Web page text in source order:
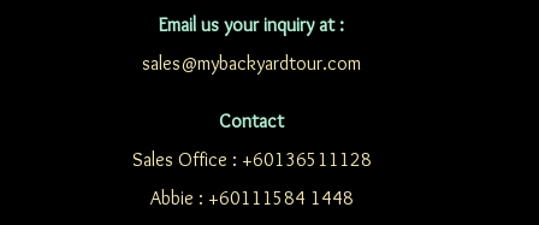
Email us your inquiry at :
sales@mybackyardtour.com
Contact
Sales Office : +60136511128
Abbie : +60111584 1448